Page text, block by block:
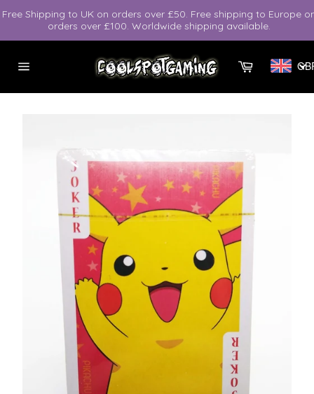
toFree Shipping to UK on orders over £50. Free shipping to Europe
orders over £100. Worldwide shipping available.
Cart